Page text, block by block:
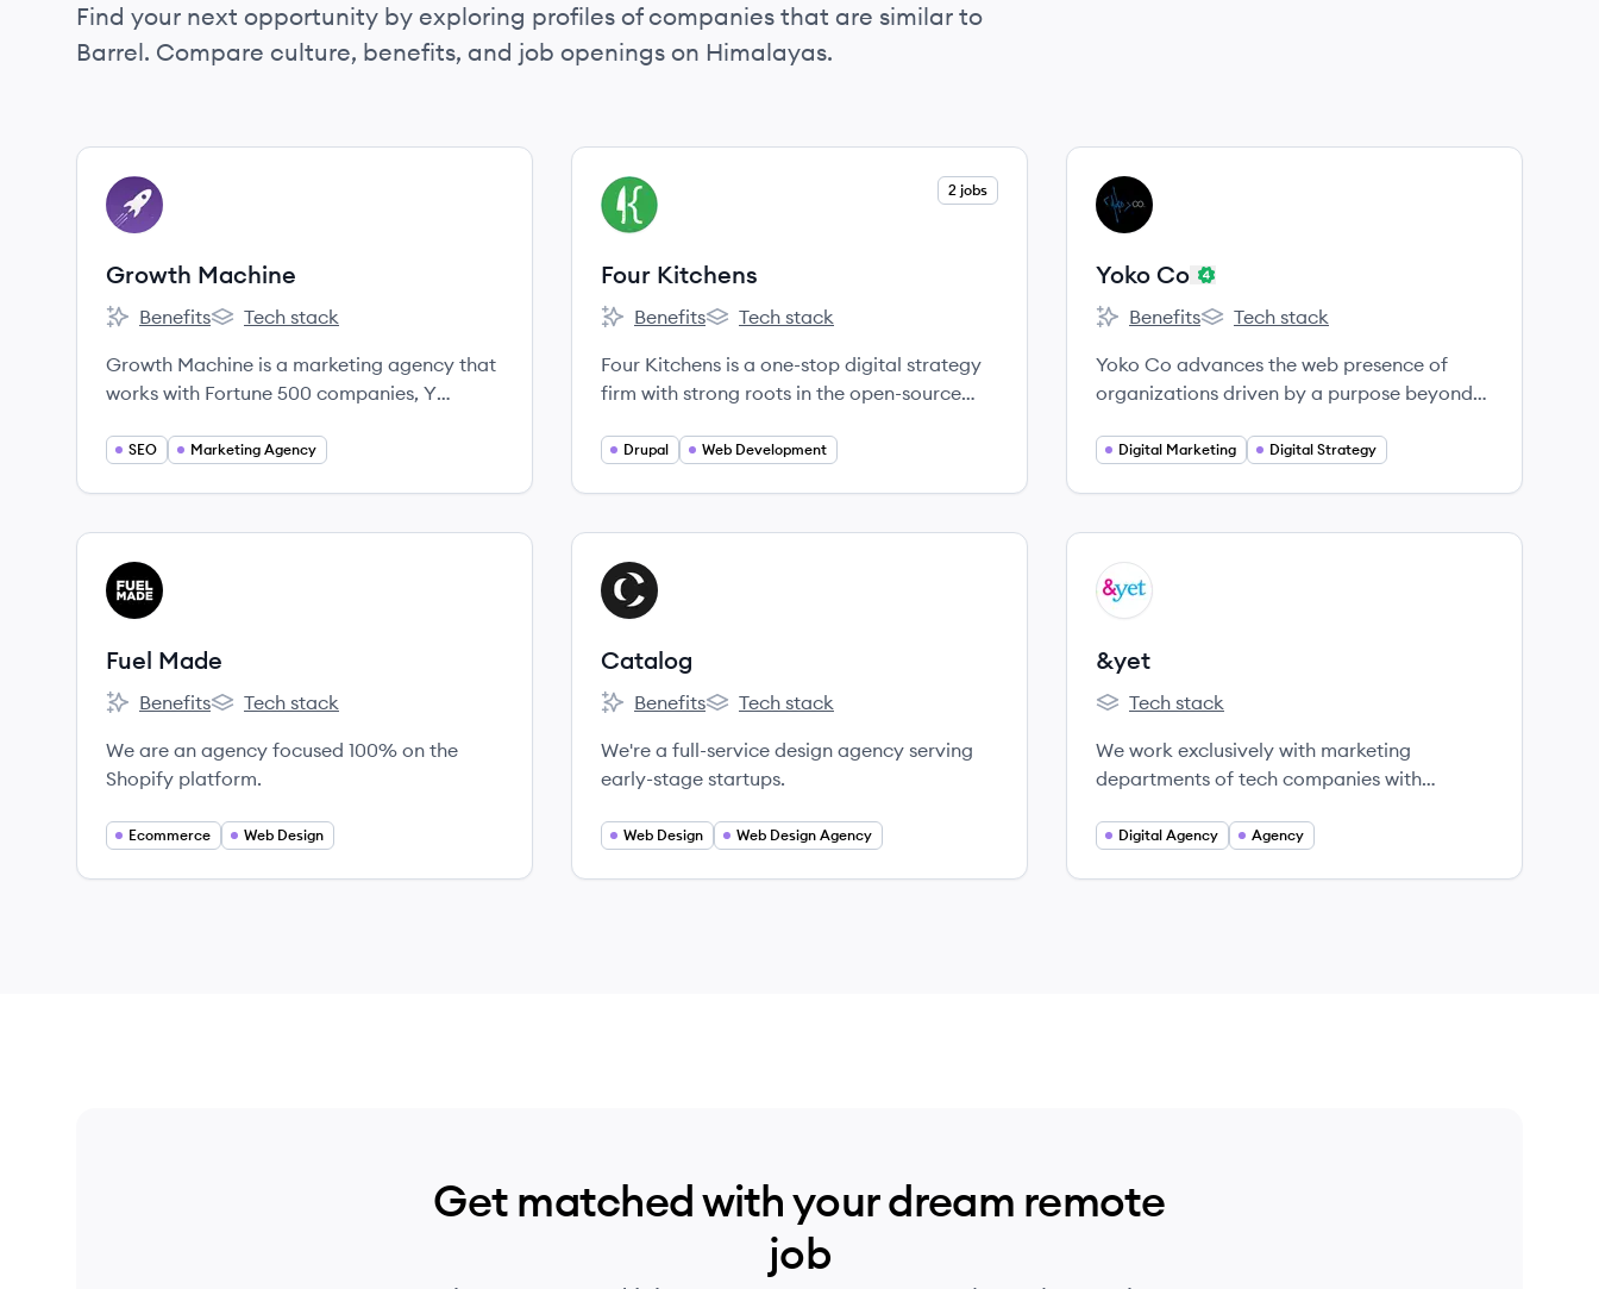
Find your next opportunity by exploring profiles of companies that are similar to
Barrel. Compare culture, benefits, and job openings on Himalayas.
View company
GM
Growth Machine
Growth Machine's
Benefits
Growth Machine's
Tech stack
Growth Machine is a marketing agency that
works with Fortune 500 companies, Y
eCommerce brands to turn Content and
SEO Marketing Agency
View company
FK
2 jobs
Four Kitchens
Four Kitchens's
Benefits
Four Kitchens's
Tech stack
Four Kitchens is a one-stop digital strategy
firm with strong roots in the open-source
Drupal Web Development
View company
YC
Yoko Co
Yoko Co's
Benefits
Yoko Co's
Tech stack
Yoko Co advances the web presence of
organizations driven by a purpose beyond
Digital Marketing Digital Strategy
View company
FM
Fuel Made
Fuel Made's
Benefits
Fuel Made's
Tech stack
We are an agency focused 100% on the
Shopify platform.
Ecommerce Web Design
View company
CA
Catalog
Catalog's
Benefits
Catalog's
Tech stack
We're a full-service design agency serving
early-stage startups.
Web Design Web Design Agency
View company
YE
&yet
&yet's
Tech stack
We work exclusively with marketing
departments of tech companies with
Digital Agency Agency
Get matched with your dream remote
job